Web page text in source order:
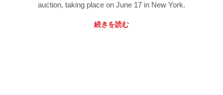
auction, taking place on June 17 in New York.
続きを読む